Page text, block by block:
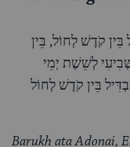
לְשֵׁשֶׁת יְמֵי
בֵּין קֹדֶשׁ לְחוֹל
Barukh ata Adonai,